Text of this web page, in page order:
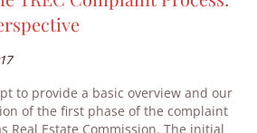
to provide a basic overview and our
of the first phase of the complaint
Real Estate Commission. The initial